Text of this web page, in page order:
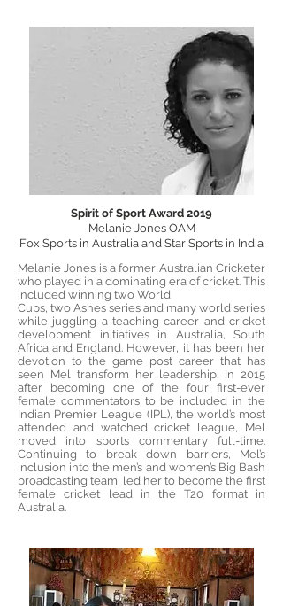
Spirit of Sport Award 2019
Melanie Jones OAM
Fox Sports in Australia and Star Sports in India
Melanie Jones is a former Australian Cricketer
who played in a dominating era of cricket. This
included winning two World
Cups, two Ashes series and many world series
while juggling a teaching career and cricket
development initiatives in Australia, South
Africa and England. However, it has been her
devotion to the game post career that has
seen Mel transform her leadership. In 2015
after becoming one of the four first-ever
female commentators to be included in the
Indian Premier League (IPL), the world’s most
attended and watched cricket league, Mel
moved into sports commentary full-time.
Continuing to break down barriers, Mel’s
inclusion into the men’s and women’s Big Bash
broadcasting team, led her to become the first
female cricket lead in the T20 format in
Australia.